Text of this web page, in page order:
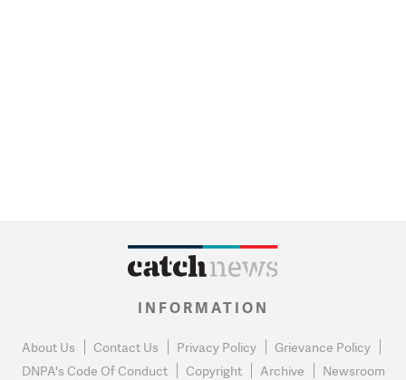
INFORMATION
About Us Contact Us Privacy Policy
Grievance Policy
DNPA's Code Of Conduct
Copyright Archive Newsroom